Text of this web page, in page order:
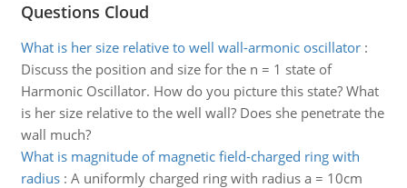
Questions Cloud
What is her size relative to well wall-armonic oscillator:
Discuss the position and size for the n = 1 state of
Harmonic Oscillator. How do you picture this state? What
is her size relative to the well wall? Does she penetrate the
wall much?
What is magnitude of magnetic field-charged ring with
radius: A uniformly charged ring with radius a = 10cm